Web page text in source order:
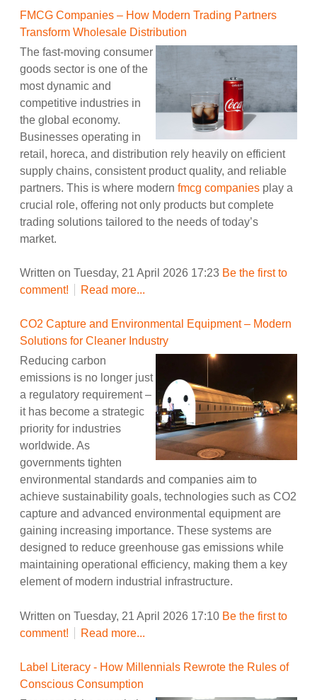
FMCG Companies – How Modern Trading Partners
Transform Wholesale Distribution
The fast-moving consumer
goods sector is one of the
most dynamic and
competitive industries in
the global economy.
Businesses operating in
retail, horeca, and distribution rely heavily on efficient
supply chains, consistent product quality, and reliable
partners. This is where modern fmcg companies play a
crucial role, offering not only products but complete
trading solutions tailored to the needs of today’s
market.
Written on Tuesday, 21 April 2026 17:23 Be the first to
comment!
Read more...
CO2 Capture and Environmental Equipment – Modern
Solutions for Cleaner Industry
Reducing carbon
emissions is no longer just
a regulatory requirement –
it has become a strategic
priority for industries
worldwide. As
governments tighten
environmental standards and companies aim to
achieve sustainability goals, technologies such as CO2
capture and advanced environmental equipment are
gaining increasing importance. These systems are
designed to reduce greenhouse gas emissions while
maintaining operational efficiency, making them a key
element of modern industrial infrastructure.
Written on Tuesday, 21 April 2026 17:10 Be the first to
comment!
Read more...
Label Literacy - How Millennials Rewrote the Rules of
Conscious Consumption